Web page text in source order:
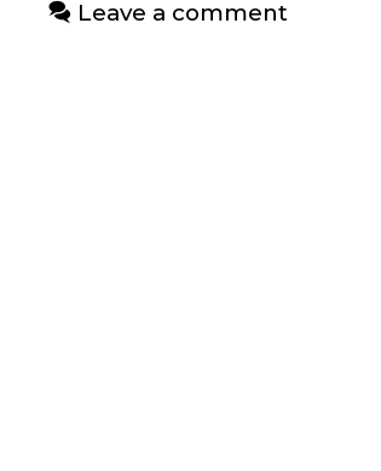
Leave a comment